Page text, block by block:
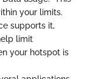
your limits.
supports it,
limit
your hotspot is